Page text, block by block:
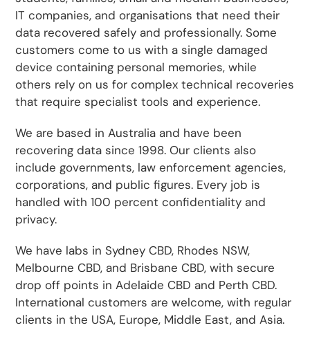
IT companies, and organisations that need their
data recovered safely and professionally. Some
customers come to us with a single damaged
device containing personal memories, while
others rely on us for complex technical recoveries
that require specialist tools and experience.
We are based in Australia and have been
recovering data since 1998. Our clients also
include governments, law enforcement agencies,
corporations, and public figures. Every job is
handled with 100 percent confidentiality and
privacy.
We have labs in Sydney CBD, Rhodes NSW,
Melbourne CBD, and Brisbane CBD, with secure
drop off points in Adelaide CBD and Perth CBD.
International customers are welcome, with regular
clients in the USA, Europe, Middle East, and Asia.